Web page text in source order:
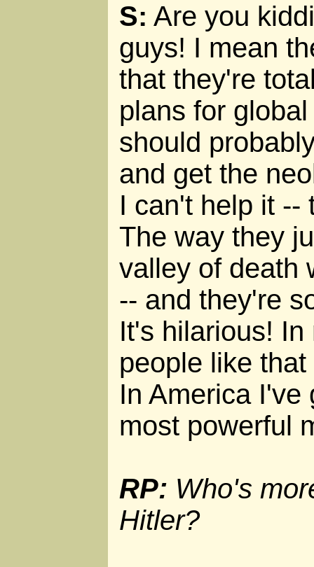
S: Are you
guys! I mean
that they're
plans for
should
and get the
I can't help it --
The way they
valley of death
-- and they're
It's hilarious!
people like
In America I've
most powerful
RP: Who's
Hitler?